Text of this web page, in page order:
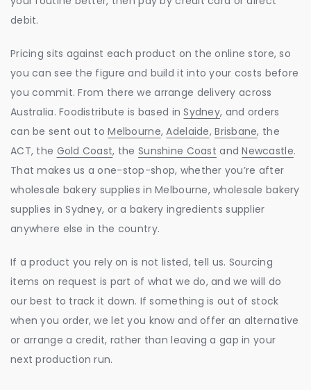
debit.
Pricing sits against each product on the online store, so
you can see the figure and build it into your costs before
you commit. From there we arrange delivery across
Australia. Foodistribute is based inSydney, and orders
can be sent out toMelbourne,Adelaide,Brisbane, the
ACT, the Gold Coast, theSunshine Coast andNewcastle.
That makes us a one-stop-shop, whether you’re after
wholesale bakery supplies in Melbourne, wholesale bakery
supplies in Sydney, or a bakery ingredients supplier
anywhere else in the country.
If a product you rely on is not listed, tell us. Sourcing
items on request is part of what we do, and we will do
our best to track it down. If something is out of stock
when you order, we let you know and offer an alternative
or arrange a credit, rather than leaving a gap in your
next production run.